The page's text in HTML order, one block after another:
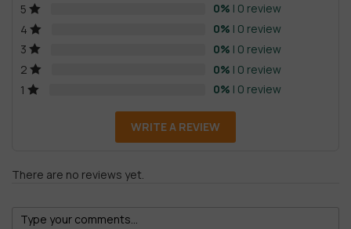
5 0% | 0 review
4
0% | 0 review
3
0% | 0 review
2
0% | 0 review
1
0% | 0 review
WRITE A REVIEW
There are no reviews yet.